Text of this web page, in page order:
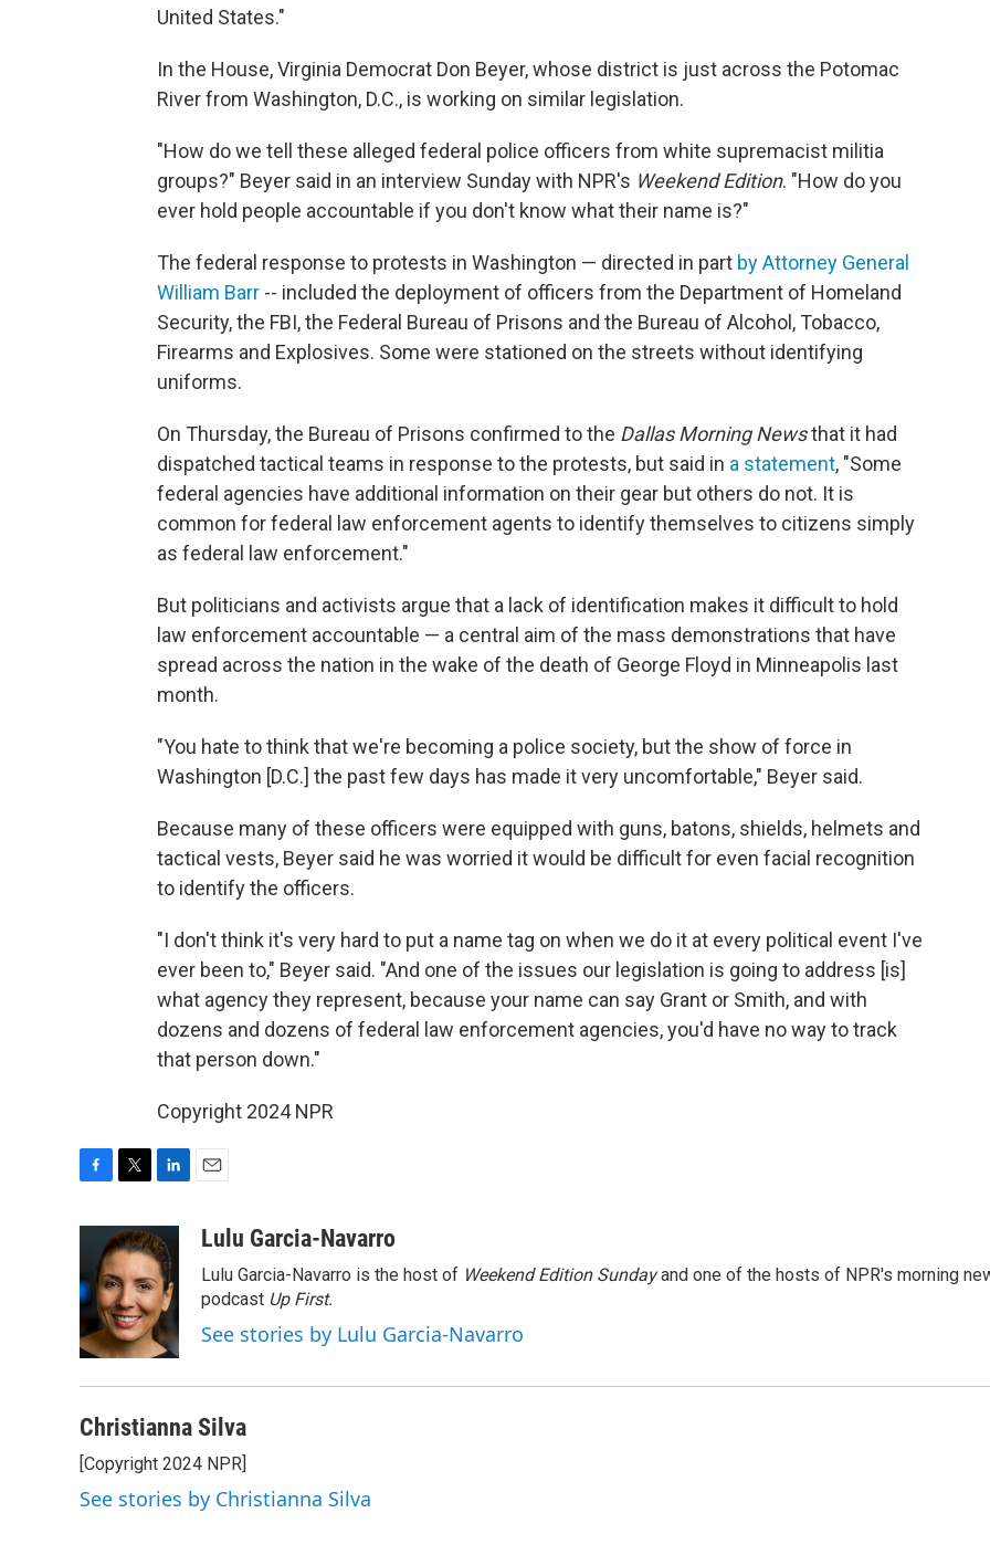
United States."
In the House, Virginia Democrat Don Beyer, whose district is just across the Potomac
River from Washington, D.C., is working on similar legislation.
"How do we tell these alleged federal police officers from white supremacist militia
groups?" Beyer said in an interview Sunday with NPR's Weekend Edition. "How do you
ever hold people accountable if you don't know what their name is?"
The federal response to protests in Washington — directed in part by Attorney General
William Barr -- included the deployment of officers from the Department of Homeland
Security, the FBI, the Federal Bureau of Prisons and the Bureau of Alcohol, Tobacco,
Firearms and Explosives. Some were stationed on the streets without identifying
uniforms.
On Thursday, the Bureau of Prisons confirmed to the Dallas Morning Newsthat it had
dispatched tactical teams in response to the protests, but said in a statement, "Some
federal agencies have additional information on their gear but others do not. It is
common for federal law enforcement agents to identify themselves to citizens simply
as federal law enforcement."
But politicians and activists argue that a lack of identification makes it difficult to hold
law enforcement accountable — a central aim of the mass demonstrations that have
spread across the nation in the wake of the death of George Floyd in Minneapolis last
month.
"You hate to think that we're becoming a police society, but the show of force in
Washington [D.C.] the past few days has made it very uncomfortable," Beyer said.
Because many of these officers were equipped with guns, batons, shields, helmets and
tactical vests, Beyer said he was worried it would be difficult for even facial recognition
to identify the officers.
"I don't think it's very hard to put a name tag on when we do it at every political event I've
ever been to," Beyer said. "And one of the issues our legislation is going to address [is]
what agency they represent, because your name can say Grant or Smith, and with
dozens and dozens of federal law enforcement agencies, you'd have no way to track
that person down."
Copyright 2024 NPR
b
o
o
k
i
t
t
e
r
n
k
e
d
I
n
aLulu Garcia-Navarro
Lulu Garcia-Navarro is the host of Weekend Edition Sundayand one of the hosts of NPR's morning
podcast Up First.
See stories by Lulu Garcia-Navarro
Christianna Silva
[Copyright 2024 NPR]
See stories by Christianna Silva